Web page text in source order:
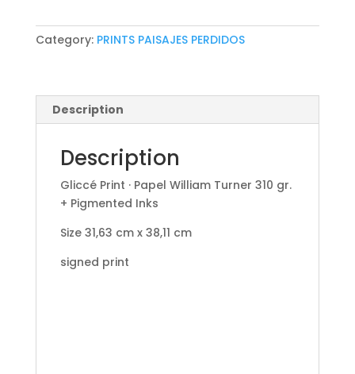
Category: PRINTS PAISAJES PERDIDOS
Description
Description
Gliccé Print · Papel William Turner 310 gr.
+ Pigmented Inks
Size 31,63 cm x 38,11 cm
signed print